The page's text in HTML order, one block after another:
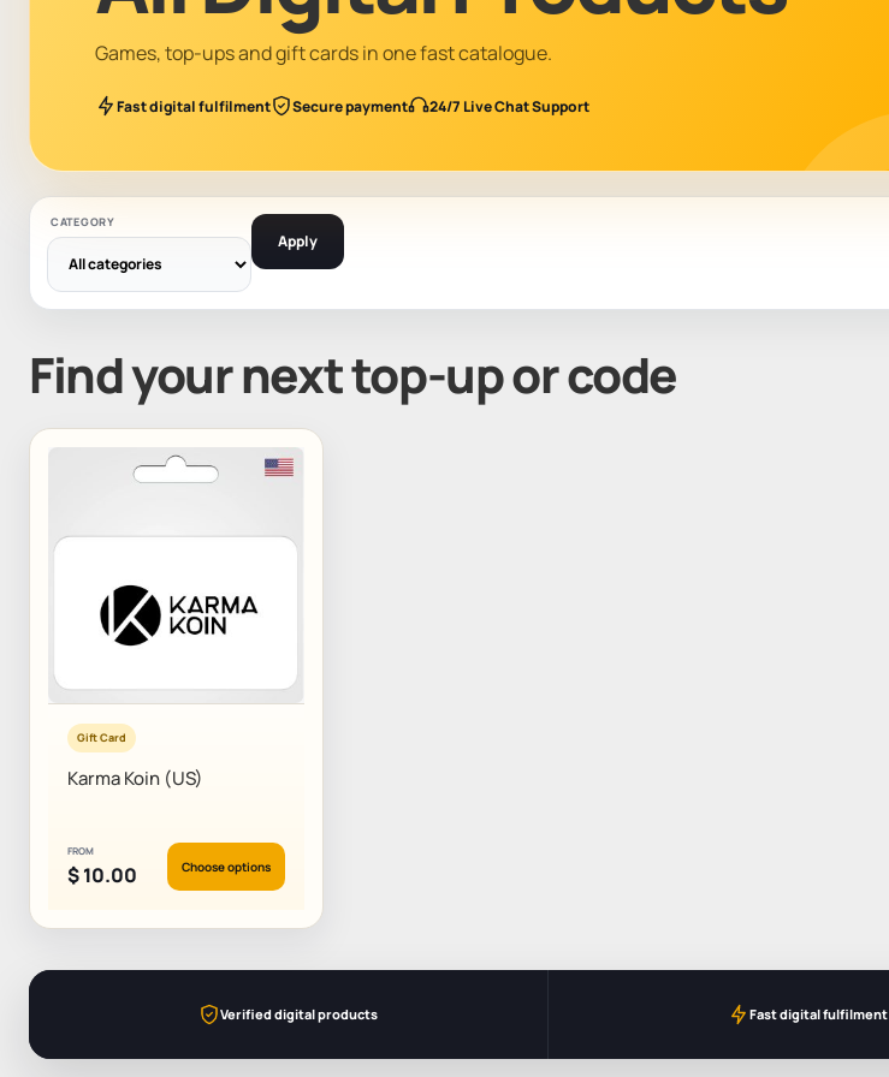
Games, top-ups and gift cards in one fast catalogue.
Fast digital fulfilment Secure payment 24/7 Live Chat Support
CATEGORY
Apply
Find your next top-up or code
Gift Card
Karma Koin (US)
FROM
$10.00 Choose options
Verified digital products Fast digital fulfilment